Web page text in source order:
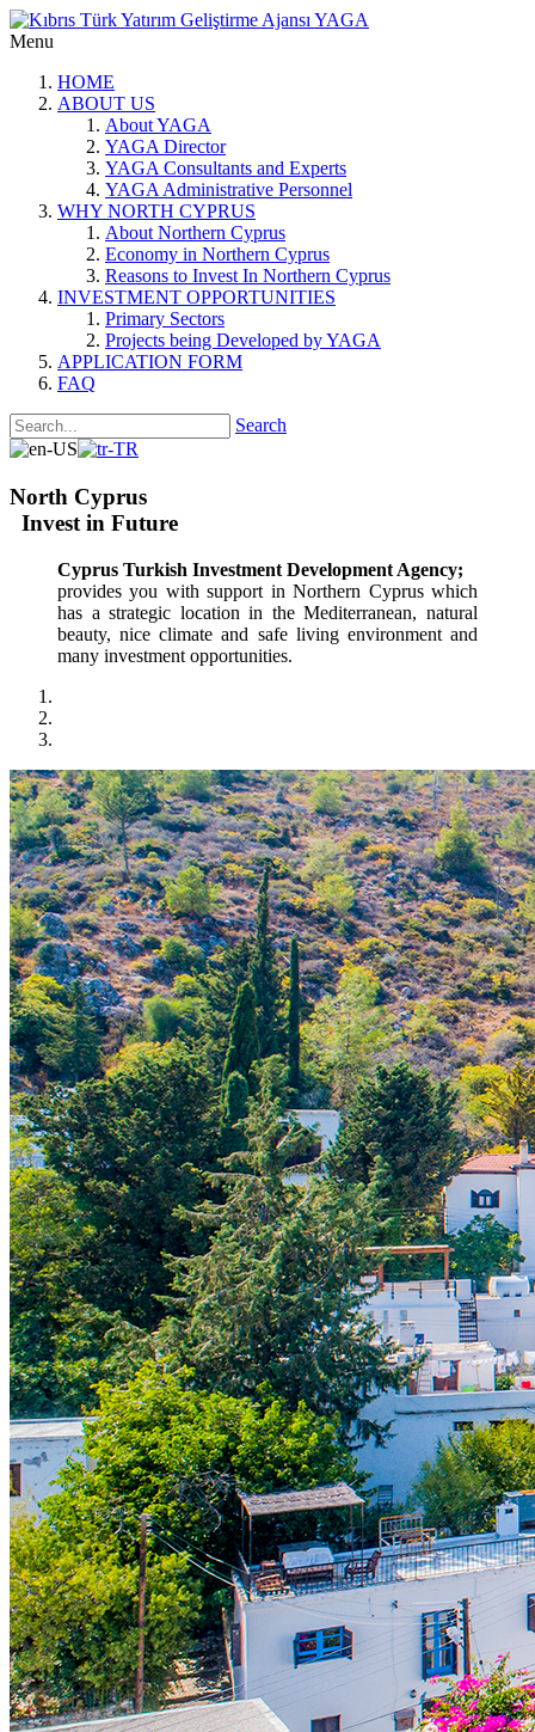
Menu
HOME
ABOUT US
About YAGA
YAGA Director
YAGA Consultants and Experts
YAGA Administrative Personnel
WHY NORTH CYPRUS
About Northern Cyprus
Economy in Northern Cyprus
Reasons to Invest In Northern Cyprus
INVESTMENT OPPORTUNITIES
Primary Sectors
Projects being Developed by YAGA
APPLICATION FORM
FAQ
Search
North Cyprus
Invest in Future
Cyprus Turkish Investment Development Agency;
provides you with support in Northern Cyprus which
has a strategic location in the Mediterranean, natural
beauty, nice climate and safe living environment and
many investment opportunities.